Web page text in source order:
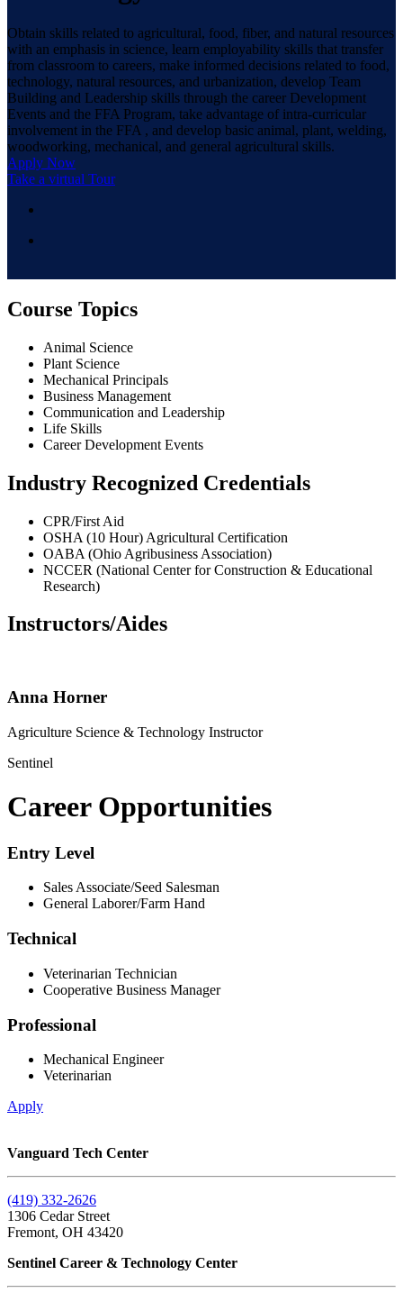
Obtain skills related to agricultural, food, fiber, and natural resources
with an emphasis in science, learn employability skills that transfer
from classroom to careers, make informed decisions related to food,
technology, natural resources, and urbanization, develop Team
Building and Leadership skills through the career Development
Events and the FFA Program, take advantage of intra-curricular
involvement in the FFA , and develop basic animal, plant, welding,
woodworking, mechanical, and general agricultural skills.
Apply Now
Take a virtual Tour
Course Topics
Animal Science
Plant Science
Mechanical Principals
Business Management
Communication and Leadership
Life Skills
Career Development Events
Industry Recognized Credentials
CPR/First Aid
OSHA (10 Hour) Agricultural Certification
OABA (Ohio Agribusiness Association)
NCCER (National Center for Construction & Educational
Research)
Instructors/Aides
Anna Horner
Agriculture Science & Technology Instructor
Sentinel
Career Opportunities
Entry Level
Sales Associate/Seed Salesman
General Laborer/Farm Hand
Technical
Veterinarian Technician
Cooperative Business Manager
Professional
Mechanical Engineer
Veterinarian
Apply
Vanguard Tech Center
(419) 332-2626
1306 Cedar Street
Fremont, OH 43420
Sentinel Career & Technology Center